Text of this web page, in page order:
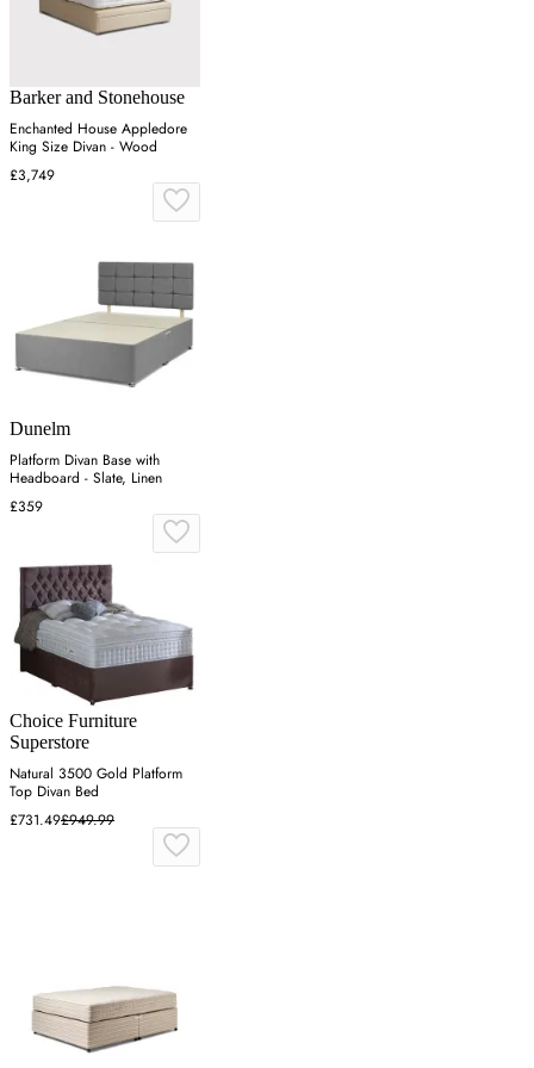
Barker and Stonehouse
Enchanted House Appledore
King Size Divan - Wood
£3,749
Dunelm
Platform Divan Base with
Headboard - Slate, Linen
£359
Choice Furniture
Superstore
Natural 3500 Gold Platform
Top Divan Bed
£731.49£949.99